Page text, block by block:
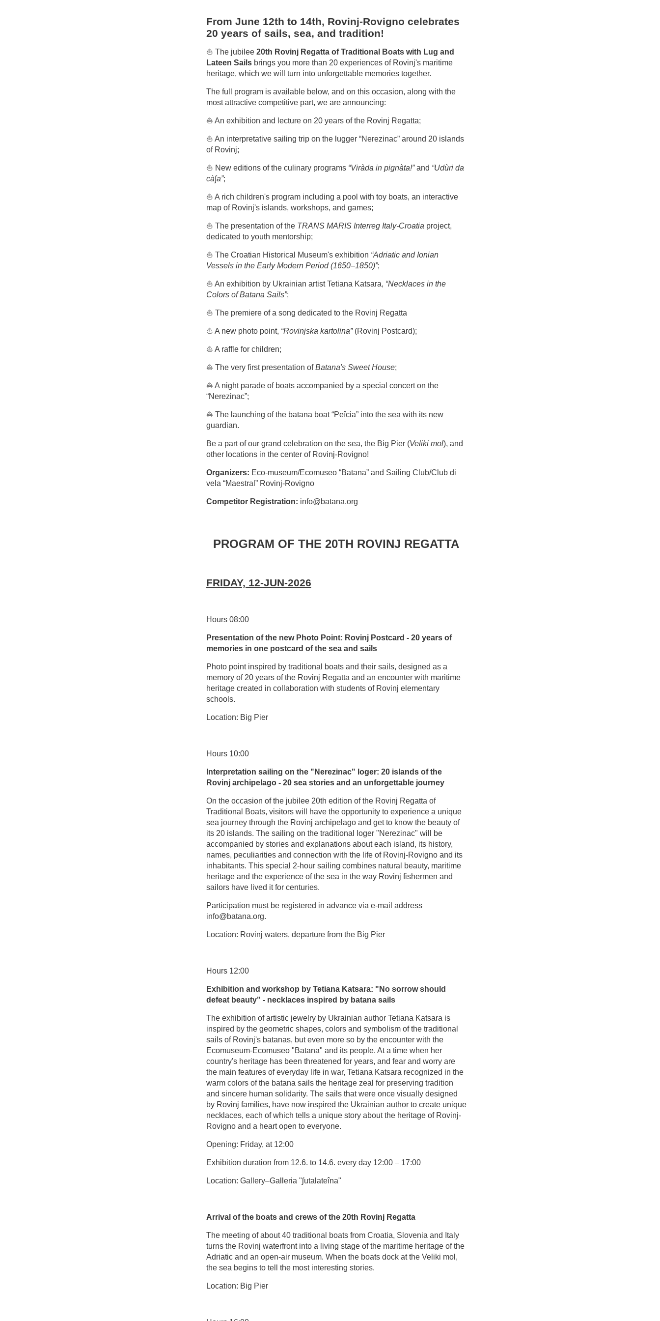
From June 12th to 14th, Rovinj-Rovigno celebrates
20 years of sails, sea, and tradition!
⛵️ The jubilee 20th Rovinj Regatta of Traditional Boats with Lug and
Lateen Sailsbrings you more than 20 experiences of Rovinj's maritime
heritage, which we will turn into unforgettable memories together.
The full program is available below, and on this occasion, along with the
most attractive competitive part, we are announcing:
⛵️ An exhibition and lecture on 20 years of the Rovinj Regatta;
⛵️ An interpretative sailing trip on the lugger “Nerezinac” around 20 islands
of Rovinj;
⛵️ New editions of the culinary programs “Viràda in pignàta!”and “Udùri da
cà∫a”;
⛵️ A rich children's program including a pool with toy boats, an interactive
map of Rovinj's islands, workshops, and games;
⛵️ The presentation of the TRANS MARIS Interreg Italy-Croatia project,
dedicated to youth mentorship;
⛵️ The Croatian Historical Museum's exhibition “Adriatic and Ionian
Vessels in the Early Modern Period (1650–1850)”;
⛵️ An exhibition by Ukrainian artist Tetiana Katsara, “Necklaces in the
Colors of Batana Sails”;
⛵️ The premiere of a song dedicated to the Rovinj Regatta
⛵️ A new photo point, “Rovinjska kartolina”(Rovinj Postcard);
⛵️ A raffle for children;
⛵️ The very first presentation ofBatana's Sweet House;
⛵️ A night parade of boats accompanied by a special concert on the
“Nerezinac”;
⛵️ The launching of the batana boat “Peîcia” into the sea with its new
guardian.
Be a part of our grand celebration on the sea, the Big Pier (Veliki mol), and
other locations in the center of Rovinj-Rovigno!
Organizers: Eco-museum/Ecomuseo “Batana” and Sailing Club/Club di
vela “Maestral” Rovinj-Rovigno
Competitor Registration: info@batana.org
PROGRAM OF THE 20TH ROVINJ REGATTA
FRIDAY, 12-JUN-2026
Hours 08:00
Presentation of the new Photo Point: Rovinj Postcard - 20 years of
memories in one postcard of the sea and sails
Photo point inspired by traditional boats and their sails, designed as a
memory of 20 years of the Rovinj Regatta and an encounter with maritime
heritage created in collaboration with students of Rovinj elementary
schools.
Location: Big Pier
Hours 10:00
Interpretation sailing on the "Nerezinac" loger: 20 islands of the
Rovinj archipelago - 20 sea stories and an unforgettable journey
On the occasion of the jubilee 20th edition of the Rovinj Regatta of
Traditional Boats, visitors will have the opportunity to experience a unique
sea journey through the Rovinj archipelago and get to know the beauty of
its 20 islands. The sailing on the traditional loger "Nerezinac" will be
accompanied by stories and explanations about each island, its history,
names, peculiarities and connection with the life of Rovinj-Rovigno and its
inhabitants. This special 2-hour sailing combines natural beauty, maritime
heritage and the experience of the sea in the way Rovinj fishermen and
sailors have lived it for centuries.
Participation must be registered in advance via e-mail address
info@batana.org.
Location: Rovinj waters, departure from the Big Pier
Hours 12:00
Exhibition and workshop by Tetiana Katsara: "No sorrow should
defeat beauty" - necklaces inspired by batana sails
The exhibition of artistic jewelry by Ukrainian author Tetiana Katsara is
inspired by the geometric shapes, colors and symbolism of the traditional
sails of Rovinj's batanas, but even more so by the encounter with the
Ecomuseum-Ecomuseo "Batana" and its people. At a time when her
country's heritage has been threatened for years, and fear and worry are
the main features of everyday life in war, Tetiana Katsara recognized in the
warm colors of the batana sails the heritage zeal for preserving tradition
and sincere human solidarity. The sails that were once visually designed
by Rovinj families, have now inspired the Ukrainian author to create unique
necklaces, each of which tells a unique story about the heritage of Rovinj-
Rovigno and a heart open to everyone.
Opening: Friday, at 12:00
Exhibition duration from 12.6. to 14.6. every day 12:00 – 17:00
Location: Gallery–Galleria "ʃutalateîna"
Arrival of the boats and crews of the 20th Rovinj Regatta
The meeting of about 40 traditional boats from Croatia, Slovenia and Italy
turns the Rovinj waterfront into a living stage of the maritime heritage of the
Adriatic and an open-air museum. When the boats dock at the Veliki mol,
the sea begins to tell the most interesting stories.
Location: Big Pier